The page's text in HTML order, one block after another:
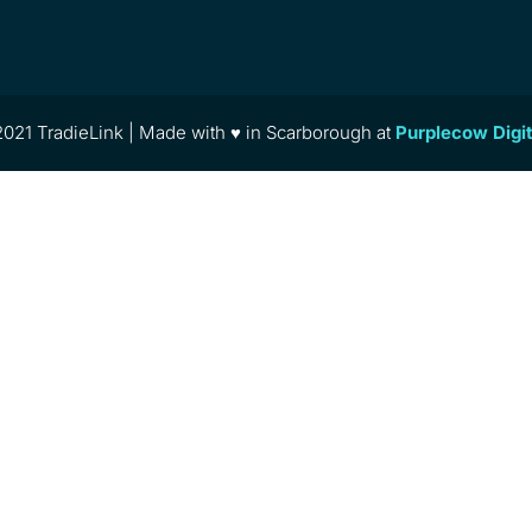
TradieLink | Made with ♥ in Scarborough at Purplecow